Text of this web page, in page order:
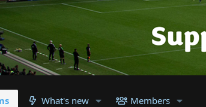
What's new Members